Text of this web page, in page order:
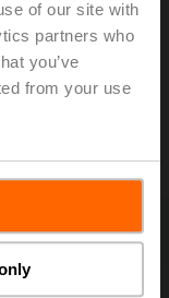
of our site with
partners who
you’ve
from your use